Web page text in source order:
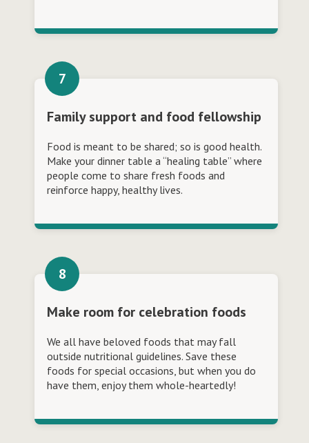
Family support and food fellowship
Food is meant to be shared; so is good health.
Make your dinner table a “healing table” where
people come to share fresh foods and
reinforce happy, healthy lives.
Make room for celebration foods
We all have beloved foods that may fall
outside nutritional guidelines. Save these
foods for special occasions, but when you do
have them, enjoy them whole-heartedly!